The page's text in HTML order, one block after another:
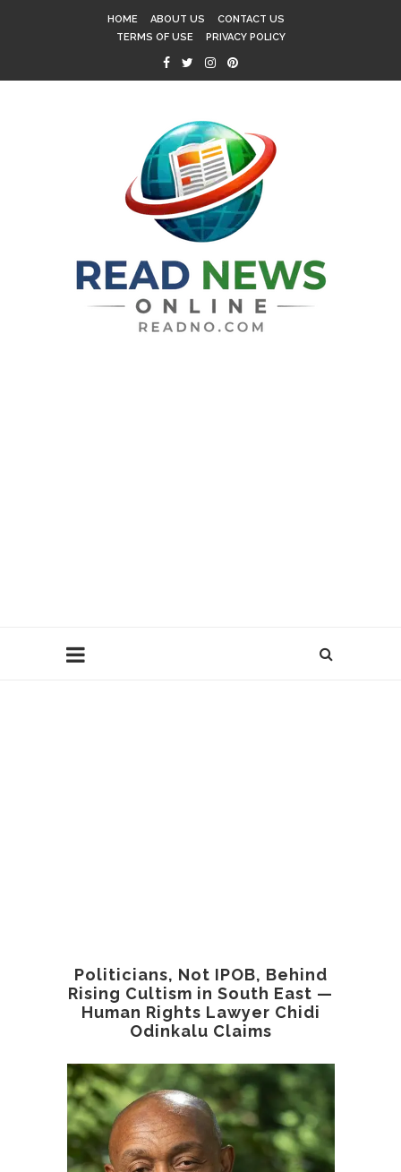
HOME ABOUT US
CONTACT US
TERMS OF USE
PRIVACY POLICY
Politicians, Not IPOB, Behind
Rising Cultism in South East —
Human Rights Lawyer Chidi
Odinkalu Claims